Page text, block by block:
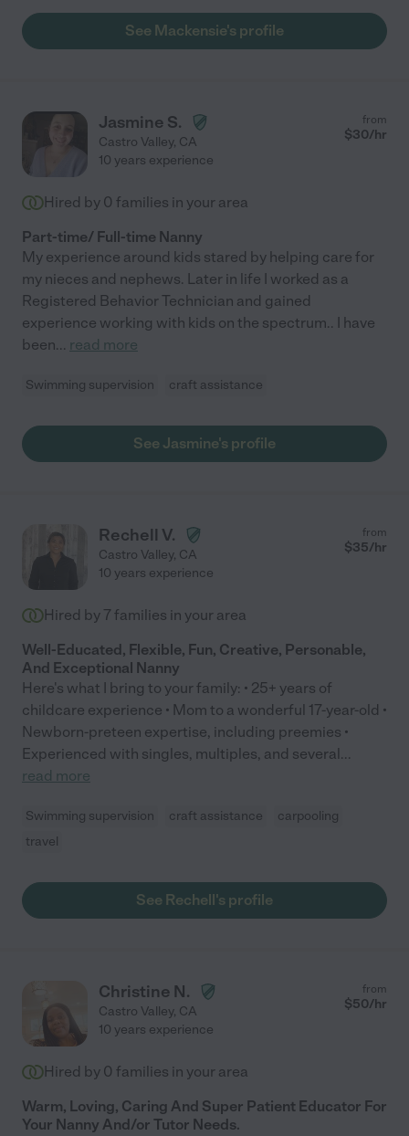
Mackensie will be going back to school in January. We will
definitely use her to babysit on weekends and evenings when
See Mackensie's profile
Jasmine S.
Castro Valley, CA
from
$30/hr
10 years experience
Hired by 0 families in your area
Part-time/ Full-time Nanny
My experience around kids stared by helping care for
my nieces and nephews. Later in life I worked as a
Registered Behavior Technician and gained
experience working with kids on the spectrum.. I have
been... read more
Swimming supervision craft assistance
See Jasmine's profile
Rechell V.
Castro Valley, CA
from
$35/hr
10 years experience
Hired by 7 families in your area
Well-Educated, Flexible, Fun, Creative, Personable,
And Exceptional Nanny
Here's what I bring to your family: • 25+ years of
childcare experience • Mom to a wonderful 17-year-old •
Newborn-preteen expertise, including preemies •
Experienced with singles, multiples, and several...
read more
Swimming supervision craft assistance
carpooling
travel
See Rechell's profile
Christine N.
Castro Valley, CA
from
$50/hr
10 years experience
Hired by 0 families in your area
Warm, Loving, Caring And Super Patient Educator For
Your Nanny And/or Tutor Needs.